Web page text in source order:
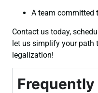
A team committed
Contact us today,
let us simplify your path
legalization!
Frequently